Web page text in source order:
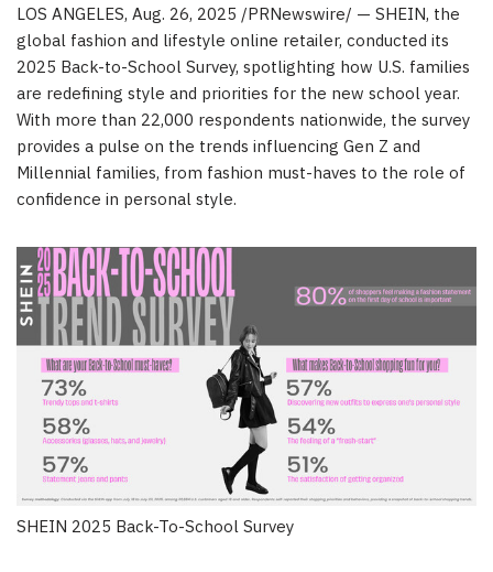
LOS ANGELES, Aug. 26, 2025 /PRNewswire/ — SHEIN, the
global fashion and lifestyle online retailer, conducted its
2025 Back-to-School Survey, spotlighting how U.S. families
are redefining style and priorities for the new school year.
With more than 22,000 respondents nationwide, the survey
provides a pulse on the trends influencing Gen Z and
Millennial families, from fashion must-haves to the role of
confidence in personal style.
SHEIN 2025 Back-To-School Survey